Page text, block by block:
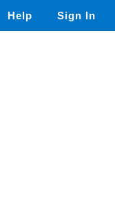
Help Sign In